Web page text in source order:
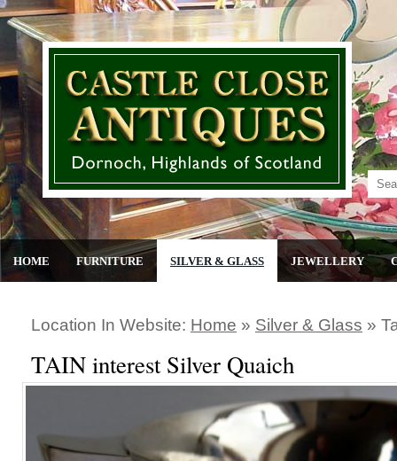
HOME FURNITURE SILVER & GLASS JEWELLERY
Location In Website: Home » Silver & Glass »
TAIN interest Silver Quaich